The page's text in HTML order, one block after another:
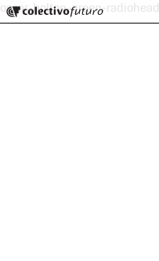
Colectivo Futuro
Music and Visual Arts
oscar-bolton-green-radiohead